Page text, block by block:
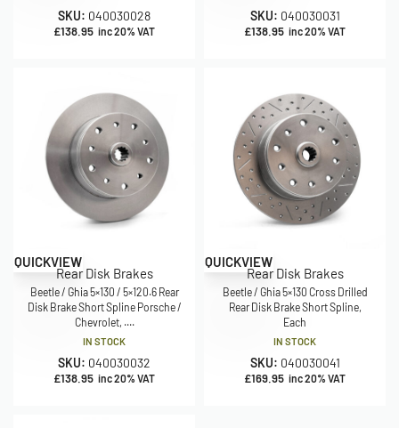
SKU: 040030028
£138.95 inc 20% VAT
SKU: 040030031
£138.95 inc 20% VAT
QUICKVIEW
Rear Disk Brakes
Beetle / Ghia 5×130 / 5×120.6 Rear
Disk Brake Short Spline Porsche /
Chevrolet, ....
IN STOCK
SKU: 040030032
£138.95 inc 20% VAT
QUICKVIEW
Rear Disk Brakes
Beetle / Ghia 5×130 Cross Drilled
Rear Disk Brake Short Spline,
Each
IN STOCK
SKU: 040030041
£169.95 inc 20% VAT